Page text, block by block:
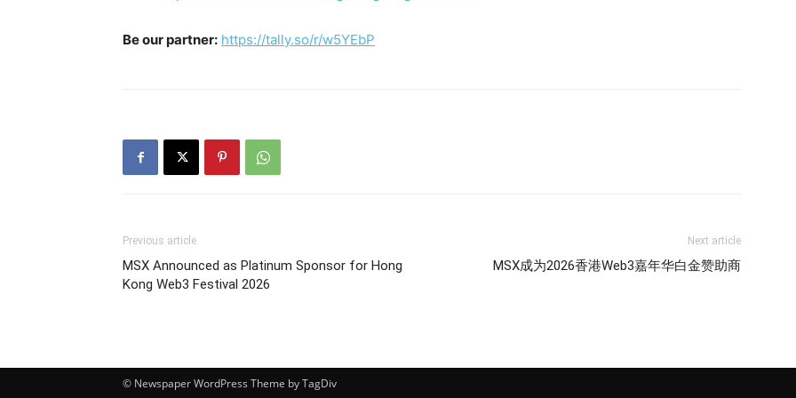
Be our partner: https://tally.so/r/w5YEbP
Previous article
MSX Announced as Platinum Sponsor for Hong
Kong Web3 Festival 2026
Next article
MSX成为2026香港Web3嘉年华白金赞助商
© Newspaper WordPress Theme by TagDiv